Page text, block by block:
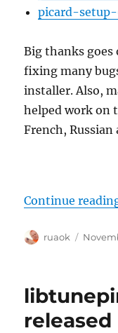
picard-setup-
Big thanks
fixing many
installer. Also,
helped work on
French,
Continue
Author
ruaok
Posted
released